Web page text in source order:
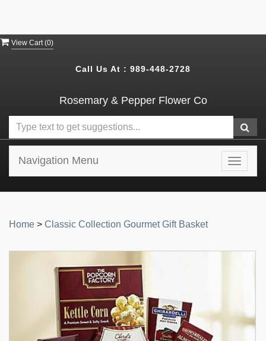
View Cart (0)
Call Us At : 989-448-2728
Rosemary & Pepper Flower Co
Toggle
Navigation Menu
Home > Classic Collection Gourmet Gift Basket